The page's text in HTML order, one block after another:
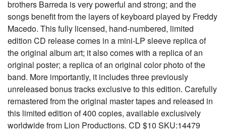
brothers Barreda is very powerful and strong; and the
songs benefit from the layers of keyboard played by Freddy
Macedo. This fully licensed, hand-numbered, limited
edition CD release comes in a mini-LP sleeve replica of
the original album art; it also comes with a replica of an
original poster; a replica of an original color photo of the
band. More importantly, it includes three previously
unreleased bonus tracks exclusive to this edition. Carefully
remastered from the original master tapes and released in
this limited edition of 400 copies, available exclusively
worldwide from Lion Productions. CD $10 SKU:14479